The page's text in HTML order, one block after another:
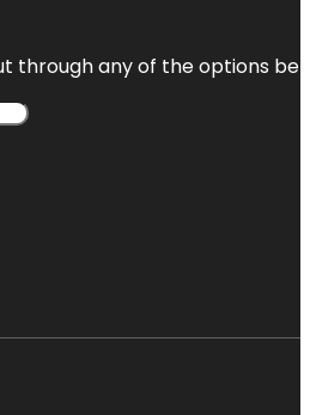
through any of the options